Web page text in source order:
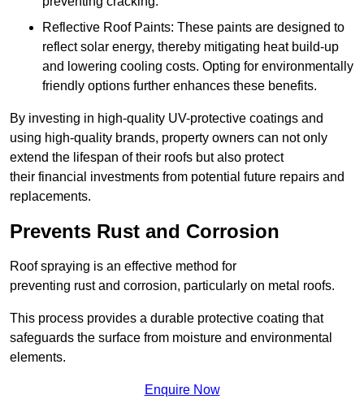
Reflective Roof Paints: These paints are designed to
reflect solar energy, thereby mitigating heat build-up
and lowering cooling costs. Opting for environmentally
friendly options further enhances these benefits.
By investing in high-quality UV-protective coatings and
using high-quality brands, property owners can not only
extend the lifespan of their roofs but also protect
their financial investments from potential future repairs and
replacements.
Prevents Rust and Corrosion
Roof spraying is an effective method for
preventing rust and corrosion, particularly on metal roofs.
This process provides a durable protective coating that
safeguards the surface from moisture and environmental
elements.
Enquire Now